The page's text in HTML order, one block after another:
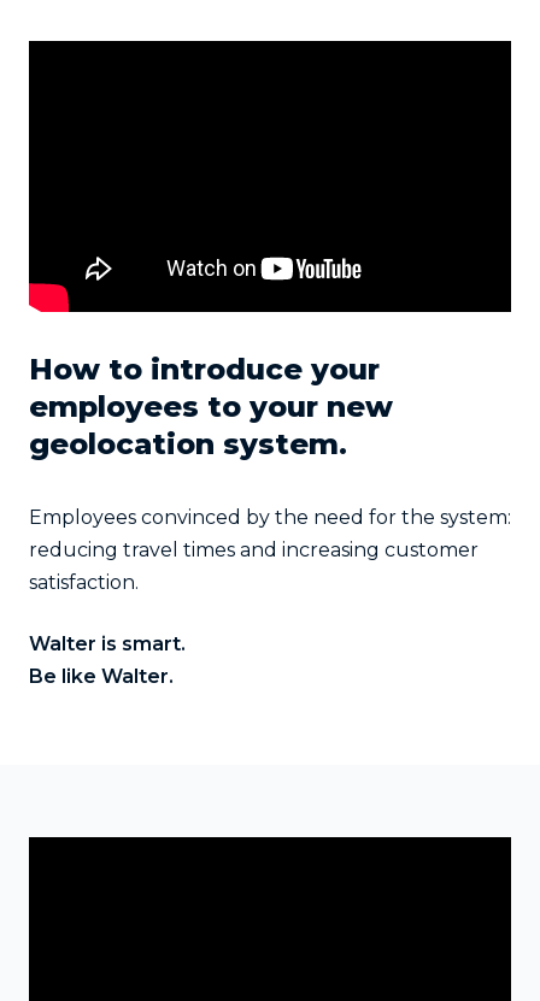
How to introduce your
employees to your new
geolocation system.
Employees convinced by the need for the system:
reducing travel times and increasing customer
satisfaction.
Walter is smart.
Be like Walter.